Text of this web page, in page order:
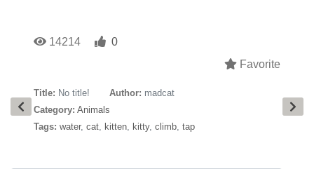
14214
0
Favorite
Title: No title! Author: madcat
Category: Animals
Tags: water, cat, kitten, kitty, climb, tap